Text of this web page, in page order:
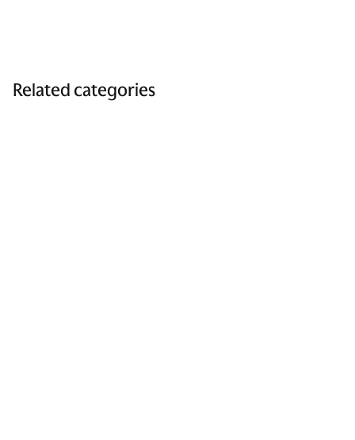
Related categories